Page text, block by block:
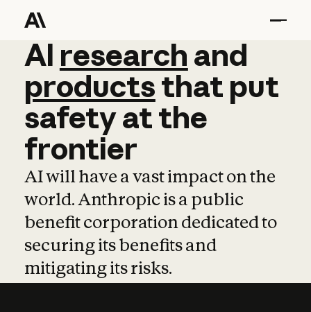
AI research and
AI research and
productsthat put
safetyatthe
frontier
AI will have a vast impact on the
world. Anthropic is a public
benefit corporation dedicated to
securing its benefits and
mitigating its risks.